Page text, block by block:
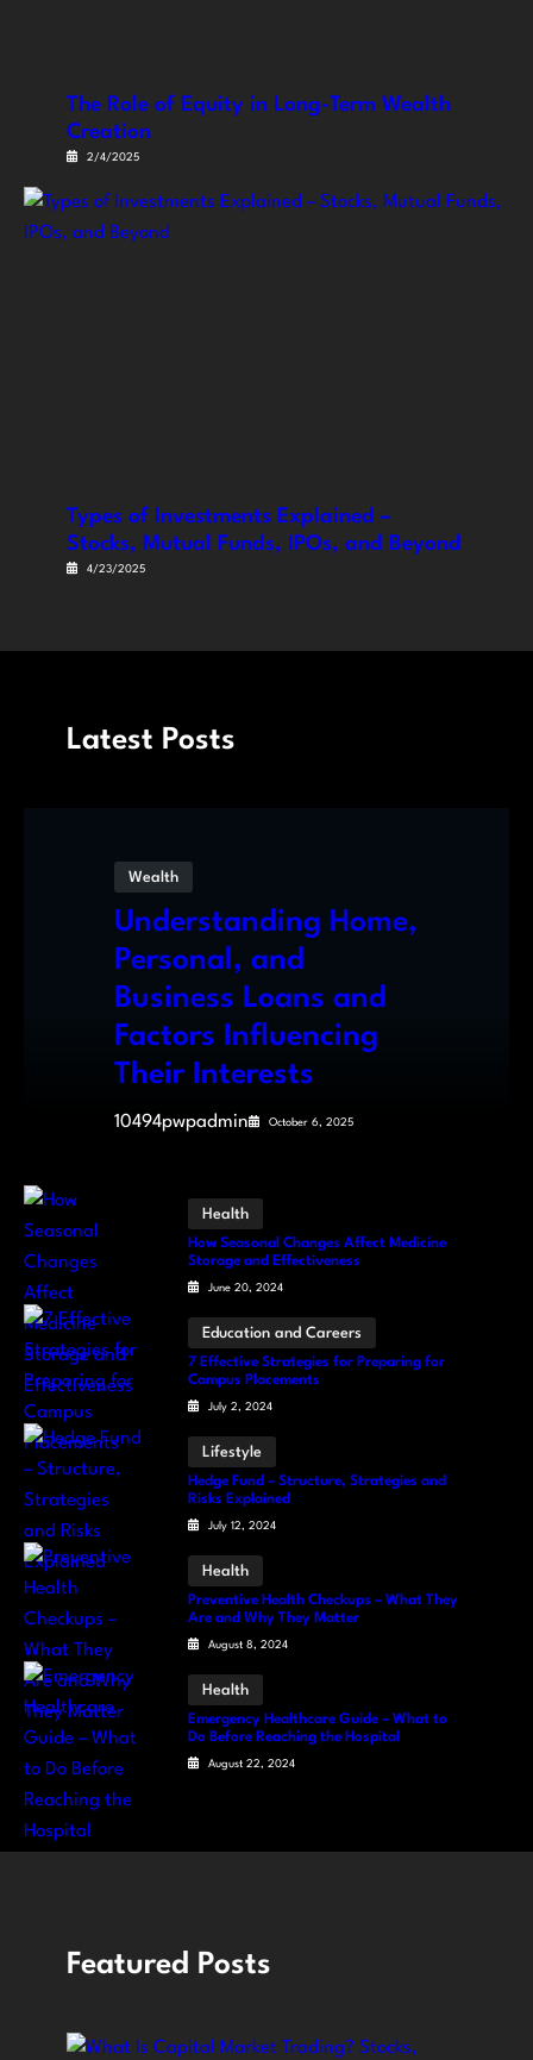
The Role of Equity in Long-Term Wealth
Creation
2/4/2025
Types of Investments Explained –
Stocks, Mutual Funds, IPOs, and Beyond
4/23/2025
Latest Posts
Wealth
Understanding Home,
Personal, and
Business Loans and
Factors Influencing
Their Interests
10494pwpadmin October 6, 2025
Health
How Seasonal Changes Affect Medicine
Storage and Effectiveness
June 20, 2024
Education and Careers
7 Effective Strategies for Preparing for
Campus Placements
July 2, 2024
Lifestyle
Hedge Fund – Structure, Strategies and
Risks Explained
July 12, 2024
Health
Preventive Health Checkups – What They
Are and Why They Matter
August 8, 2024
Health
Emergency Healthcare Guide – What to
Do Before Reaching the Hospital
August 22, 2024
Featured Posts